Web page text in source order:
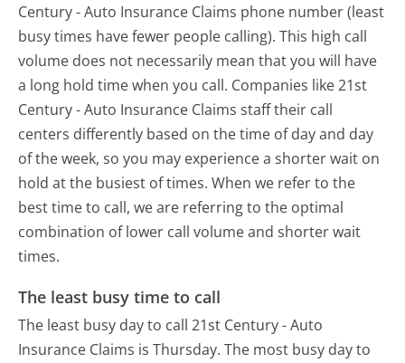
Century - Auto Insurance Claims phone number (least
busy times have fewer people calling). This high call
volume does not necessarily mean that you will have
a long hold time when you call. Companies like 21st
Century - Auto Insurance Claims staff their call
centers differently based on the time of day and day
of the week, so you may experience a shorter wait on
hold at the busiest of times. When we refer to the
best time to call, we are referring to the optimal
combination of lower call volume and shorter wait
times.
The least busy time to call
The least busy day to call 21st Century - Auto
Insurance Claims is Thursday. The most busy day to